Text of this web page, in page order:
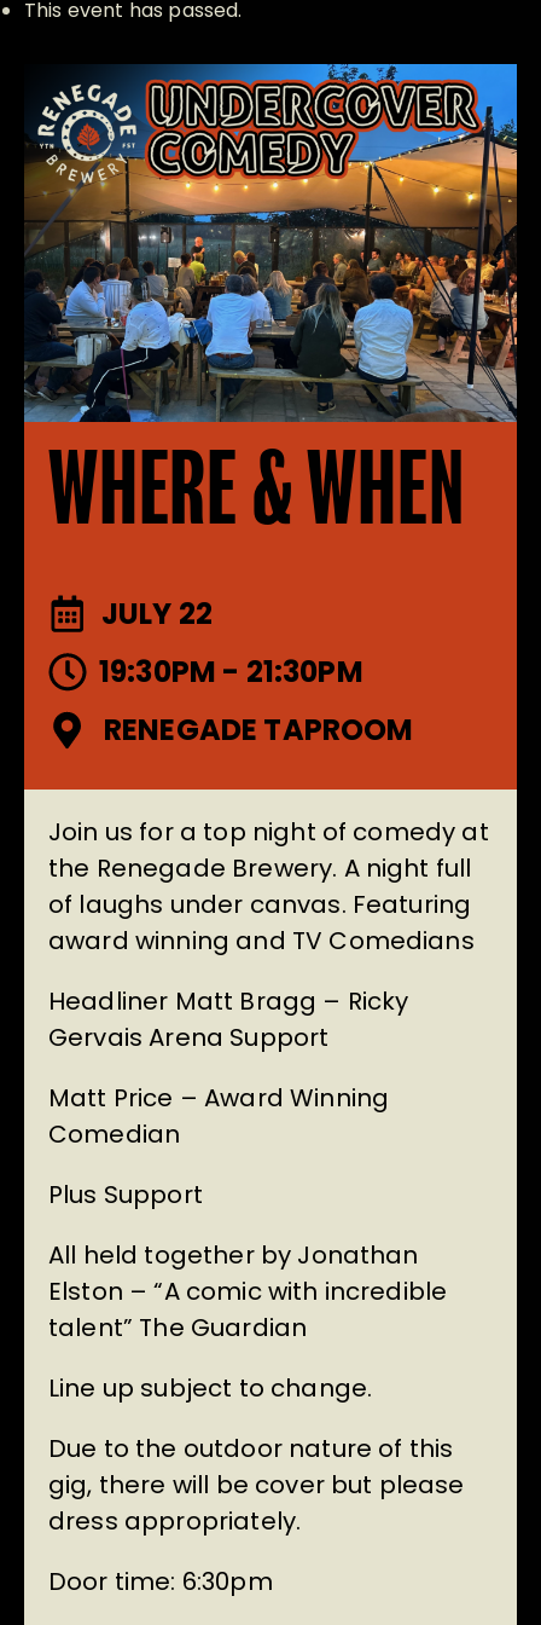
This event has passed.
WHERE & WHEN
JULY 22
19:30PM - 21:30PM
RENEGADE TAPROOM
Join us for a top night of comedy at
the Renegade Brewery. A night full
of laughs under canvas. Featuring
award winning and TV Comedians
Headliner Matt Bragg – Ricky
Gervais Arena Support
Matt Price – Award Winning
Comedian
Plus Support
All held together by Jonathan
Elston – “A comic with incredible
talent” The Guardian
Line up subject to change.
Due to the outdoor nature of this
gig, there will be cover but please
dress appropriately.
Door time: 6:30pm